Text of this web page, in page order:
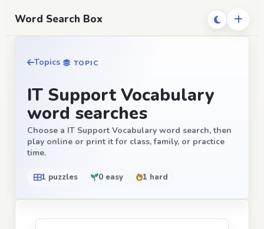
Word Search Box
Topics TOPIC
IT Support Vocabulary
word searches
Choose a IT Support Vocabulary word search, then
play online or print it for class, family, or practice
time.
1 puzzles 0 easy 1 hard